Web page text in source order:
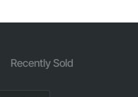
Recently Sold